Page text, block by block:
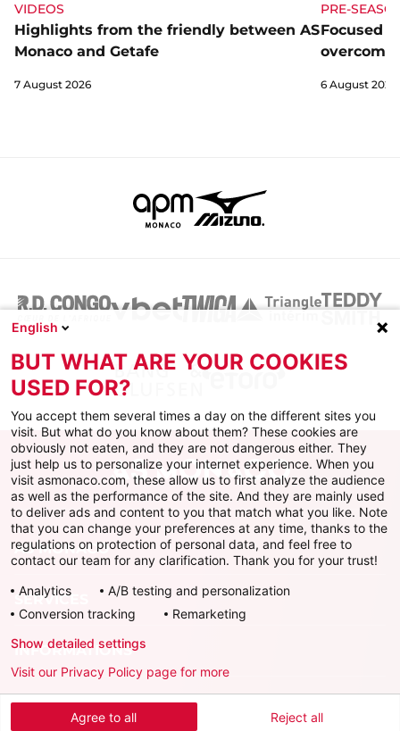
VIDEOS
Highlights from the friendly between AS
Monaco and Getafe
7 August 2026
PRE-
Focused
overcome
6 August 2026
AS MONACO
SERVICES
INFORMATIONS
Download the official app
English
BUT WHAT ARE YOUR COOKIES
USED FOR?
You accept them several times a day on the different sites you
visit. But what do you know about them? These cookies are
obviously not eaten, and they are not dangerous either. They
just help us to personalize your internet experience. When you
visit asmonaco.com, these allow us to first analyze the audience
as well as the performance of the site. And they are mainly used
to deliver ads and content to you that match what you like. Note
that you can change your preferences at any time, thanks to the
regulations on protection of personal data, and feel free to
contact our team for any clarification. Thank you for your trust!
Analytics
A/B testing and personalization
Conversion tracking
Remarketing
Agree to all Reject all
Show detailed settings
Visit our Privacy Policy page for more